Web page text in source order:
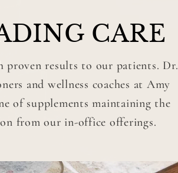
CARE
proven results to our patients. Dr.
and wellness coaches at Amy
of supplements maintaining the
from our in-office offerings.